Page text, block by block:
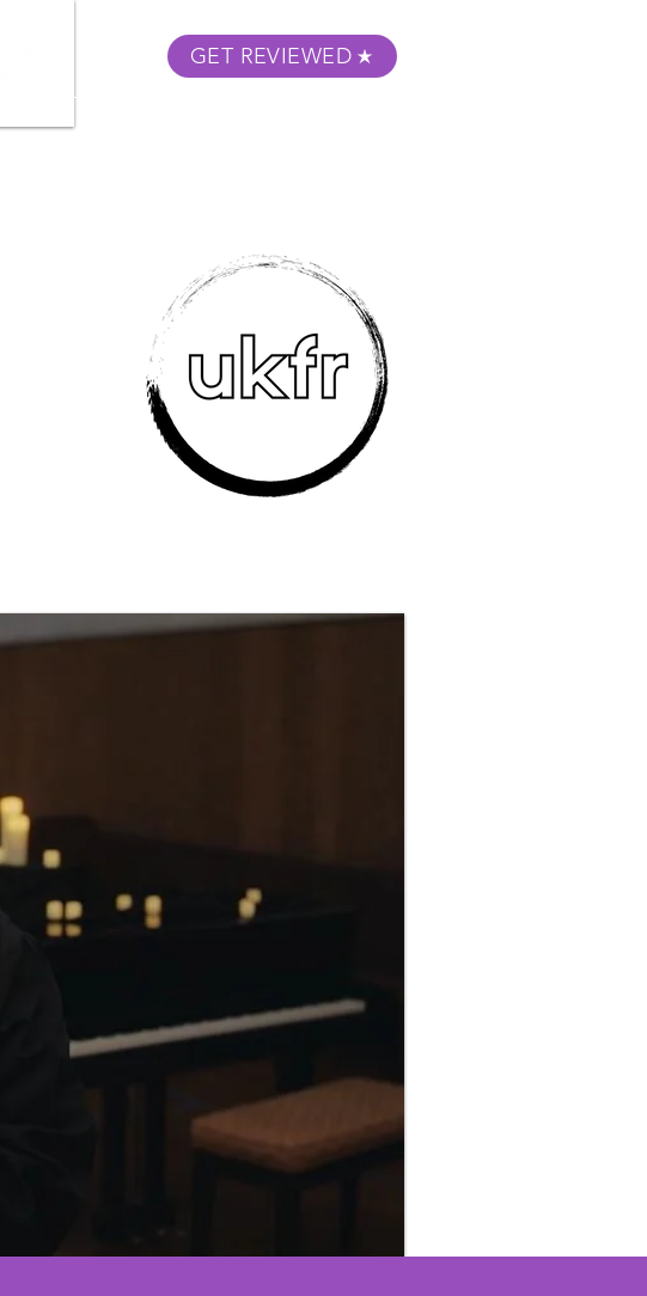
GET REVIEWED